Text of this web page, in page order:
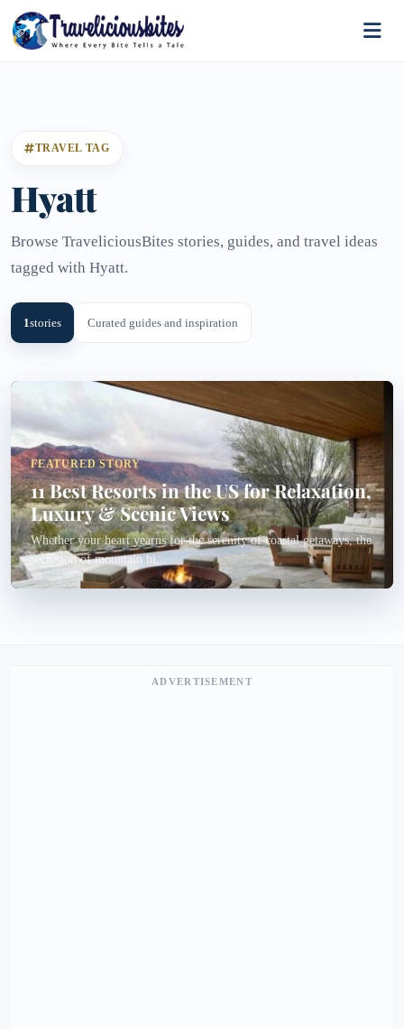
TRAVEL TAG
Hyatt
Browse TraveliciousBites stories, guides, and travel ideas
tagged with Hyatt.
1stories Curated guides and inspiration
FEATURED STORY
11 Best Resorts in the US for Relaxation,
Luxury & Scenic Views
Whether your heart yearns for the serenity of coastal getaways, the
seclusion of mountain hi...
ADVERTISEMENT